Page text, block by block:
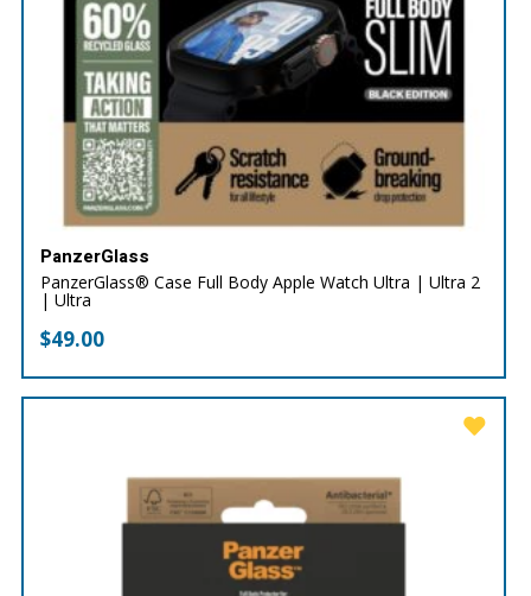
PanzerGlass
PanzerGlass® Case Full Body Apple Watch Ultra | Ultra 2
| Ultra
$49.00